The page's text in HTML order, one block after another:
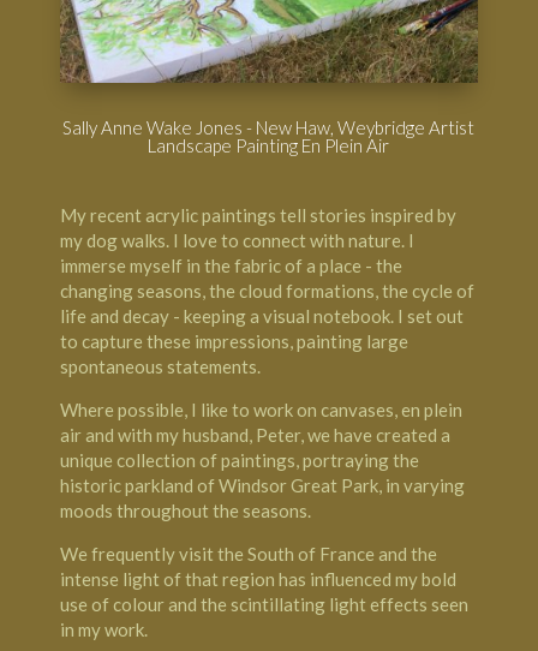
Sally Anne Wake Jones - New Haw, Weybridge Artist
Landscape Painting En Plein Air
My recent acrylic paintings tell stories inspired by
my dog walks. I love to connect with nature. I
immerse myself in the fabric of a place - the
changing seasons, the cloud formations, the cycle of
life and decay - keeping a visual notebook. I set out
to capture these impressions, painting large
spontaneous statements.
Where possible, I like to work on canvases, en plein
air and with my husband, Peter, we have created a
unique collection of paintings, portraying the
historic parkland of Windsor Great Park, in varying
moods throughout the seasons.
We frequently visit the South of France and the
intense light of that region has influenced my bold
use of colour and the scintillating light effects seen
in my work.